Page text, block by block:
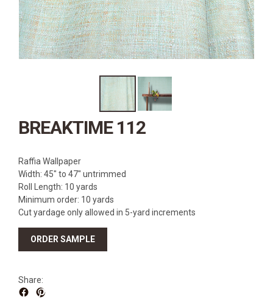
LEATHER TILES INSTRUCTION GUIDE
SOURCEBOOK
F.A.Q
CONTACT US
BREAKTIME 112
Raffia Wallpaper
Width: 45″ to 47″ untrimmed
Roll Length: 10 yards
Minimum order: 10 yards
Cut yardage only allowed in 5-yard increments
ORDER SAMPLE
Share: